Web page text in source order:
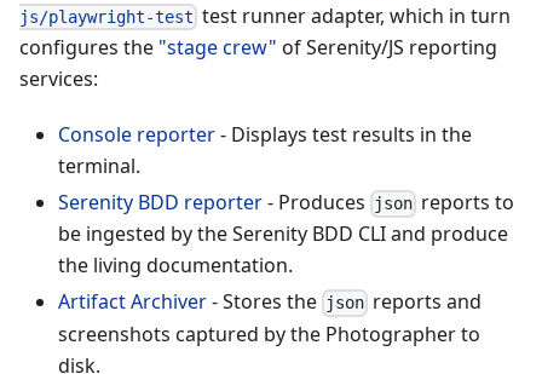
js/playwright-test test runner adapter, which in turn
configures the "stage crew" of Serenity/JS reporting
services:
Console reporter- Displays test results in the
terminal.
Serenity BDD reporter- Produces json reports to
be ingested by the Serenity BDD CLI and produce
the living documentation.
Artifact Archiver- Stores the json reports and
screenshots captured by the Photographer to
disk.